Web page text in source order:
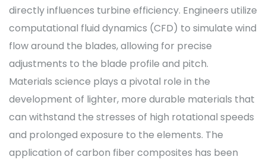
directly influences turbine efficiency. Engineers utilize
computational fluid dynamics (CFD) to simulate wind
flow around the blades, allowing for precise
adjustments to the blade profile and pitch.
Materials science plays a pivotal role in the
development of lighter, more durable materials that
can withstand the stresses of high rotational speeds
and prolonged exposure to the elements. The
application of carbon fiber composites has been